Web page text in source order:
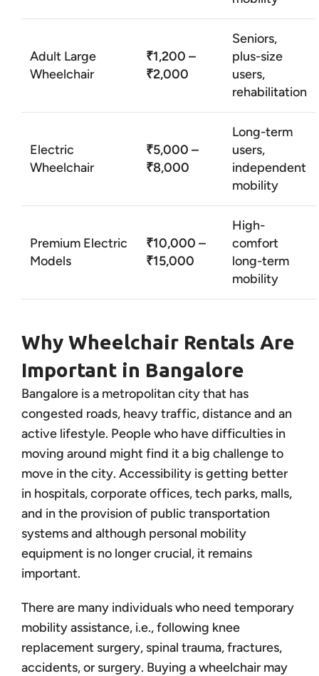
Adult Large
Wheelchair
₹1,200 –
₹2,000
Seniors,
plus-size
users,
rehabilitation
Electric
Wheelchair
₹5,000 –
₹8,000
Long-term
users,
independent
mobility
Premium Electric
Models
₹10,000 –
₹15,000
High-
comfort
long-term
mobility
Why Wheelchair Rentals Are
Important in Bangalore
Bangalore is a metropolitan city that has
congested roads, heavy traffic, distance and an
active lifestyle. People who have difficulties in
moving around might find it a big challenge to
move in the city. Accessibility is getting better
in hospitals, corporate offices, tech parks, malls,
and in the provision of public transportation
systems and although personal mobility
equipment is no longer crucial, it remains
important.
There are many individuals who need temporary
mobility assistance, i.e., following knee
replacement surgery, spinal trauma, fractures,
accidents, or surgery. Buying a wheelchair may